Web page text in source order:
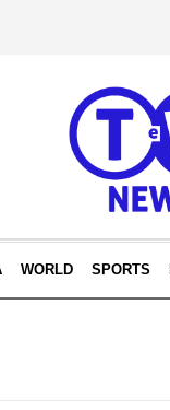
WORLD SPORTS